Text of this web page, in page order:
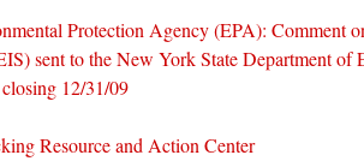
Protection Agency (EPA): Comment
sent to the New York State Department
12/31/09
Resource and Action Center